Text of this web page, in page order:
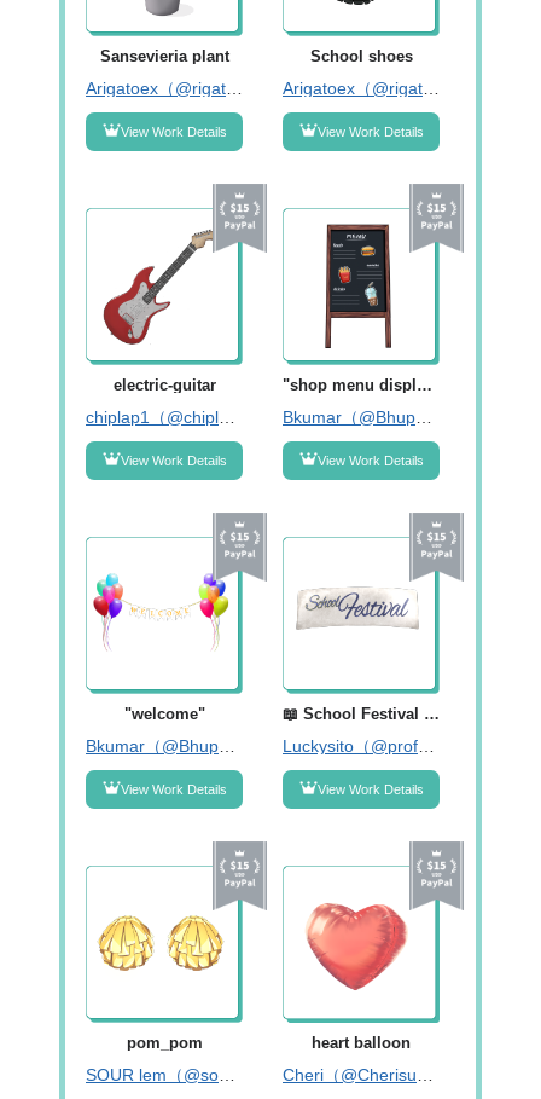
Sansevieria plant
View Work Details
School shoes
View Work Details
electric-guitar
View Work Details
"shop menu display board"
View Work Details
"welcome"
View Work Details
📖 School Festival Poster - 2 (Blue) 💫
View Work Details
pom_pom heart balloon